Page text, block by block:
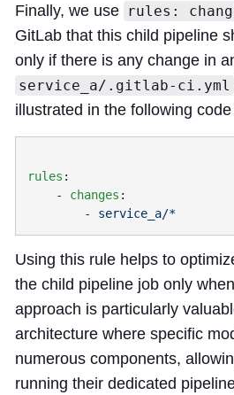
Finally, we use rules:
GitLab that this child pipeline
only if there is any change in
service_a/.gitlab-ci.yml
illustrated in the following
rules
    -
changes
        -
Using this rule helps to
the child pipeline job only
approach is particularly
architecture where specific
numerous components,
running their dedicated